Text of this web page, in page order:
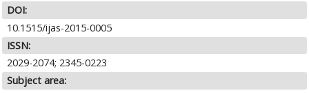
DOI:
10.1515/ijas-2015-0005
ISSN:
2029-2074; 2345-0223
Subject area: